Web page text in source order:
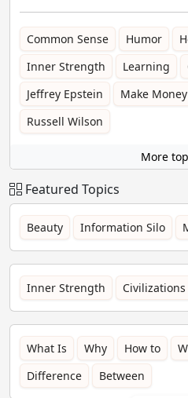
Common Sense Humor
Inner Strength
Learning
Jeffrey Epstein
Make Money
Russell Wilson
More
Featured Topics
Beauty Information Silo
Inner Strength
What Is Why How to
Difference
Between